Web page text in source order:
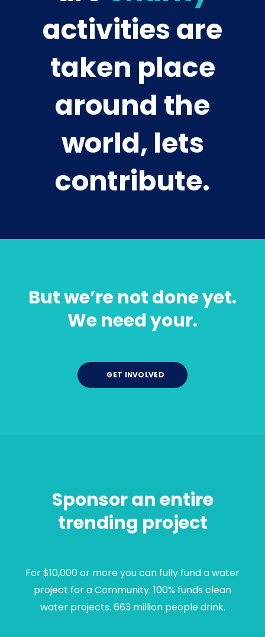
activities are
taken place
around the
world, lets
contribute.
But we’re not done yet.
We need your.
GET INVOLVED
Sponsor an entire
trending project
For $10,000 or more you can fully fund a water
project for a Community. 100% funds clean
water projects. 663 million people drink.